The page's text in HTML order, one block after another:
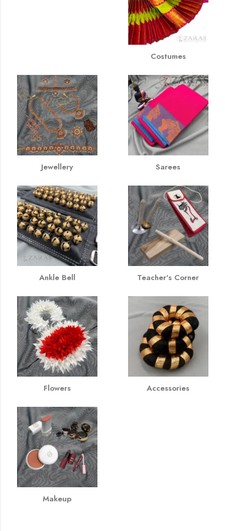
Costumes
Jewellery Sarees
Ankle Bell Teacher's Corner
Flowers Accessories
Makeup